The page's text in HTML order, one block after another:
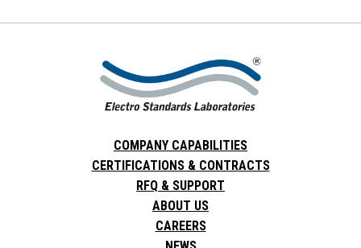
COMPANY CAPABILITIES
CERTIFICATIONS & CONTRACTS
RFQ & SUPPORT
ABOUT US
CAREERS